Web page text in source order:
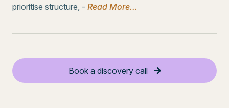
prioritise structure, - Read More...
Book a discovery call